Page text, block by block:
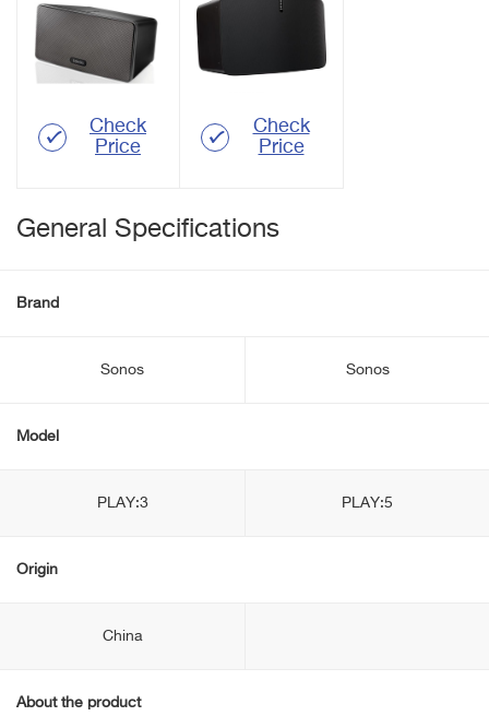
Check
Price
Check
Price
General Specifications
Brand
Sonos Sonos
Model
PLAY:3 PLAY:5
Origin
China
About the product